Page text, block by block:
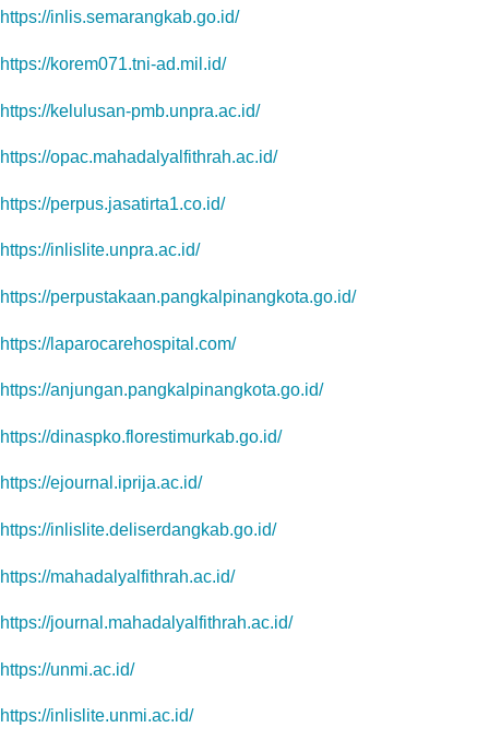
https://inlis.semarangkab.go.id/
https://korem071.tni-ad.mil.id/
https://kelulusan-pmb.unpra.ac.id/
https://opac.mahadalyalfithrah.ac.id/
https://perpus.jasatirta1.co.id/
https://inlislite.unpra.ac.id/
https://perpustakaan.pangkalpinangkota.go.id/
https://laparocarehospital.com/
https://anjungan.pangkalpinangkota.go.id/
https://dinaspko.florestimurkab.go.id/
https://ejournal.iprija.ac.id/
https://inlislite.deliserdangkab.go.id/
https://mahadalyalfithrah.ac.id/
https://journal.mahadalyalfithrah.ac.id/
https://unmi.ac.id/
https://inlislite.unmi.ac.id/